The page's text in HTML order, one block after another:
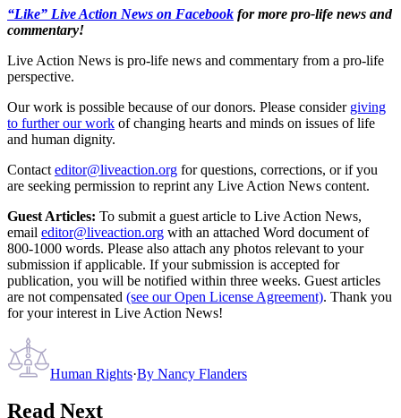
“Like” Live Action News on Facebook for more pro-life news and
commentary!
Live Action News is pro-life news and commentary from a pro-life
perspective.
Our work is possible because of our donors. Please consider giving
to further our work of changing hearts and minds on issues of life
and human dignity.
Contact editor@liveaction.org for questions, corrections, or if you
are seeking permission to reprint any Live Action News content.
Guest Articles: To submit a guest article to Live Action News,
email editor@liveaction.org with an attached Word document of
800-1000 words. Please also attach any photos relevant to your
submission if applicable. If your submission is accepted for
publication, you will be notified within three weeks. Guest articles
are not compensated (see our Open License Agreement). Thank you
for your interest in Live Action News!
Human Rights·By Nancy Flanders
Read Next